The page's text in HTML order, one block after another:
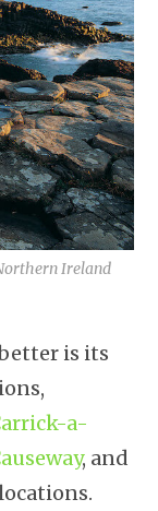
Ireland
is its
a-
, and